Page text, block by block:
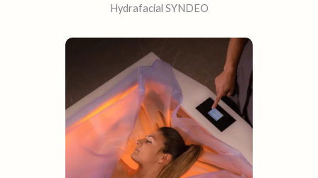
Hydrafacial SYNDEO